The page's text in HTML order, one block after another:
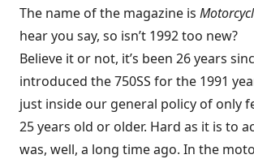
The name of the magazine is
hear you say, so isn’t 1992 too new?
Believe it or not, it’s been 26 years
introduced the 750SS for the 1991
just inside our general policy of only
25 years old or older. Hard as it is to
was, well, a long time ago. In the